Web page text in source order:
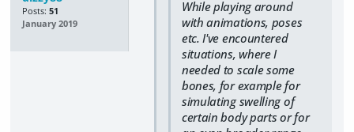
Posts: 51
January 2019
While playing around
with animations, poses
etc. I've encountered
situations, where I
needed to scale some
bones, for example for
simulating swelling of
certain body parts or for